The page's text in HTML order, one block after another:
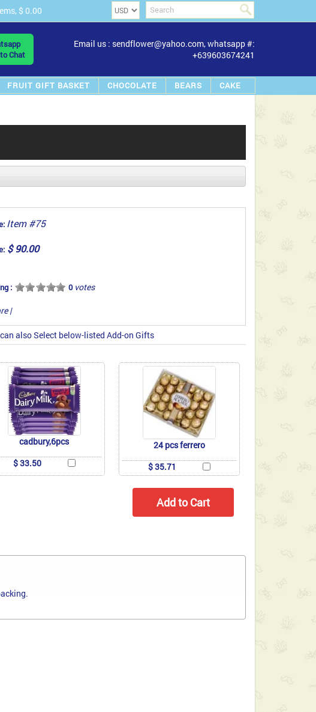
$ 0.00
Chat
Email us : sendflower@yahoo.com, whatsapp #:
+639603674241
FRUIT GIFT BASKET CHOCOLATE BEARS CAKE
Item #75
$ 90.00
: 0votes
|
also Select below-listed Add-on Gifts
cadbury,6pcs
$ 33.50
24 pcs ferrero
$ 35.71